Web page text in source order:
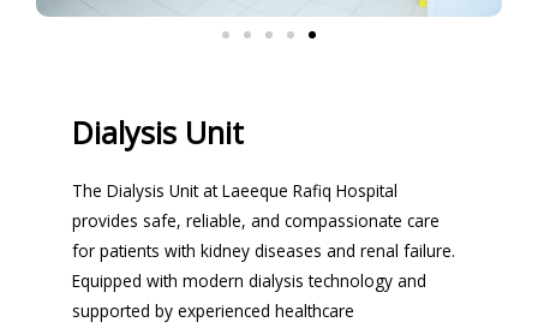
Dialysis Unit
The Dialysis Unit at Laeeque Rafiq Hospital
provides safe, reliable, and compassionate care
for patients with kidney diseases and renal failure.
Equipped with modern dialysis technology and
supported by experienced healthcare